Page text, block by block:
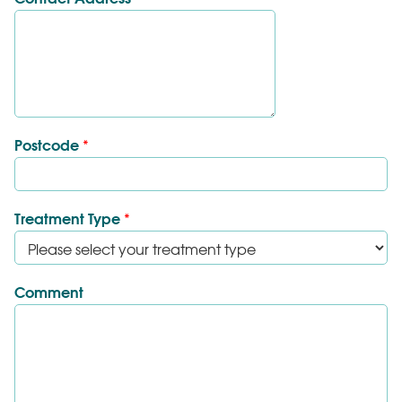
Postcode *
Treatment Type *
Comment